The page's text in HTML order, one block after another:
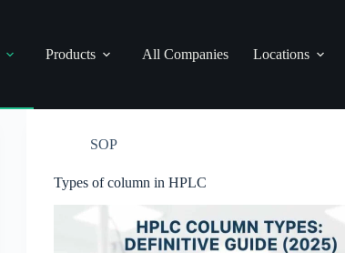
Products All Companies Locations
SOP
Types of column in HPLC